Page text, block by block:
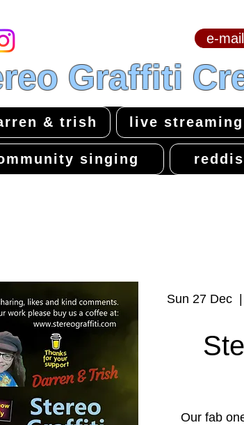
Graffiti
e-
& trish live streaming
singing
Sun 27 Dec
  |
Our fab